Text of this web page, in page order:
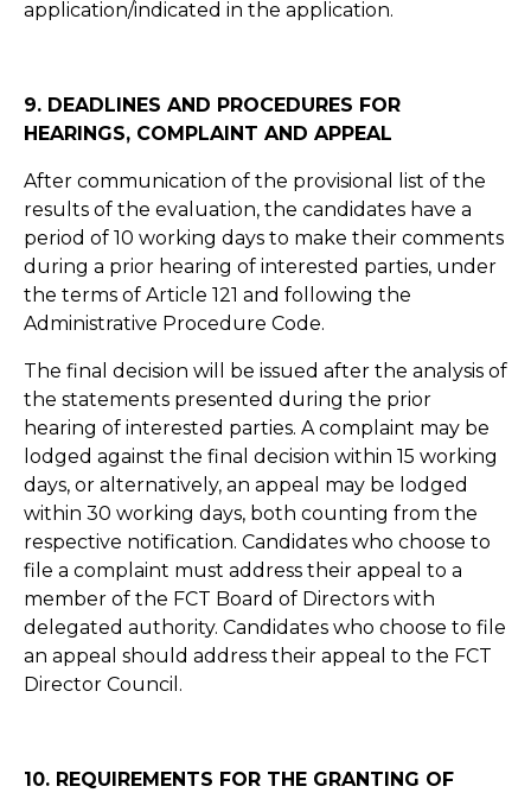
application/indicated in the application.
9. DEADLINES AND PROCEDURES FOR
HEARINGS, COMPLAINT AND APPEAL
After communication of the provisional list of the
results of the evaluation, the candidates have a
period of 10 working days to make their comments
during a prior hearing of interested parties, under
the terms of Article 121 and following the
Administrative Procedure Code.
The final decision will be issued after the analysis of
the statements presented during the prior
hearing of interested parties. A complaint may be
lodged against the final decision within 15 working
days, or alternatively, an appeal may be lodged
within 30 working days, both counting from the
respective notification. Candidates who choose to
file a complaint must address their appeal to a
member of the FCT Board of Directors with
delegated authority. Candidates who choose to file
an appeal should address their appeal to the FCT
Director Council.
10. REQUIREMENTS FOR THE GRANTING OF